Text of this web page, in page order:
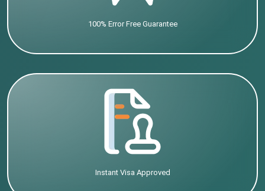
100% Error Free Guarantee
Instant Visa Approved